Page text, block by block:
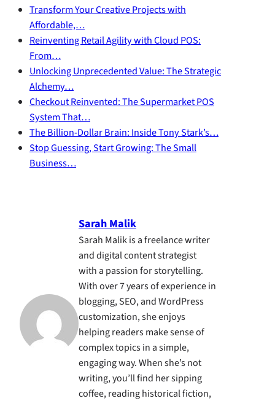
Transform Your Creative Projects with
Affordable,…
Reinventing Retail Agility with Cloud POS:
From…
Unlocking Unprecedented Value: The Strategic
Alchemy…
Checkout Reinvented: The Supermarket POS
System That…
The Billion-Dollar Brain: Inside Tony Stark’s…
Stop Guessing, Start Growing: The Small
Business…
Sarah Malik
Sarah Malik is a freelance writer
and digital content strategist
with a passion for storytelling.
With over 7 years of experience in
blogging, SEO, and WordPress
customization, she enjoys
helping readers make sense of
complex topics in a simple,
engaging way. When she’s not
writing, you’ll find her sipping
coffee, reading historical fiction,